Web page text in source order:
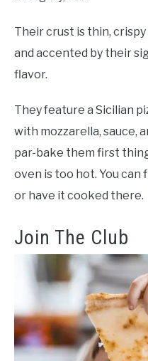
Their crust is thin,
and accented by their
flavor.
They feature a Sicilian
with mozzarella, sauce,
par-bake them first
oven is too hot. You
or have it cooked there.
Join The Club